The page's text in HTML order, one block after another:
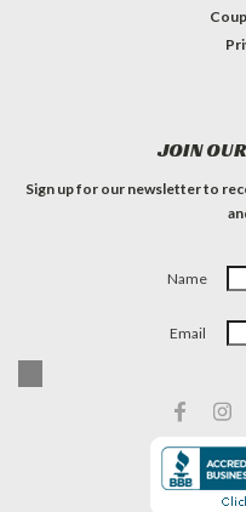
JOIN
Sign up for our newsletter to
Name
Email